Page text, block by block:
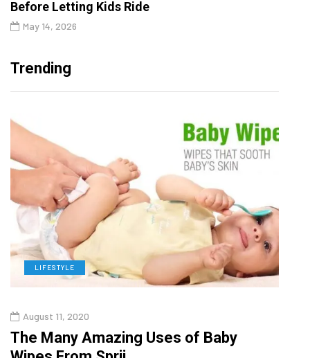
Before Letting Kids Ride
May 14, 2026
Trending
LIFESTYLE
August 11, 2020
The Many Amazing Uses of Baby